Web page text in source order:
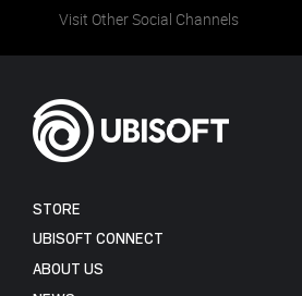
Visit Other Social Channels
STORE
UBISOFT CONNECT
ABOUT US